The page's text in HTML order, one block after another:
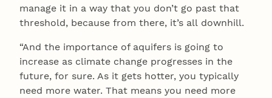
manage it in a way that you don’t go past that
threshold, because from there, it’s all downhill.
“And the importance of aquifers is going to
increase as climate change progresses in the
future, for sure. As it gets hotter, you typically
need more water. That means you need more